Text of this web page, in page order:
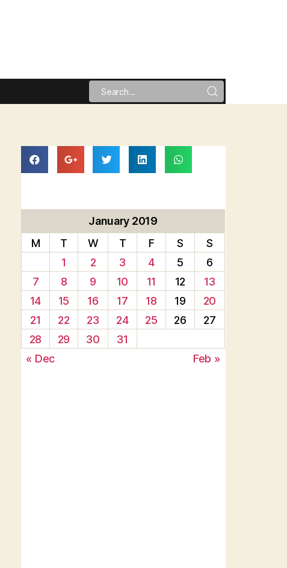
January 2019
M
T W T F S
S
1
2 3 4 5
6
7
8 9 10 11 12
13
14
15 16 17 18 19
20
21
22 23 24 25 26
27
28
29 30
31
« Dec
Feb »